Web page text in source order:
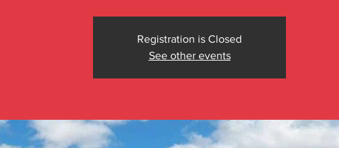
Registration is Closed
See other events